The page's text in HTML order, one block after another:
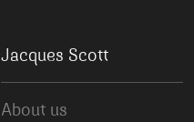
Jacques Scott
About us